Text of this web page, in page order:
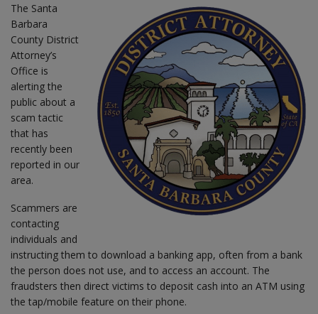
The Santa
Barbara
County District
Attorney’s
Office is
alerting the
public about a
scam tactic
that has
recently been
reported in our
area.
Scammers are
contacting
individuals and
instructing them to download a banking app, often from a bank
the person does not use, and to access an account. The
fraudsters then direct victims to deposit cash into an ATM using
the tap/mobile feature on their phone.